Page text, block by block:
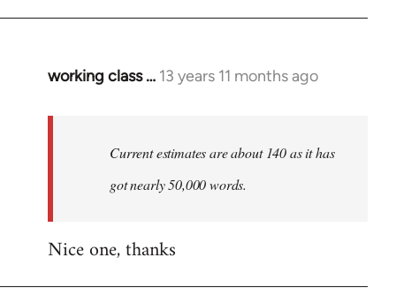
libcom.org
working class … 13 years 11 months ago
In
libcom.org
Current estimates are about 140 as it has
got nearly 50,000 words.
Nice one, thanks